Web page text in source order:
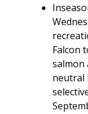
Falcon
salmon
neutral